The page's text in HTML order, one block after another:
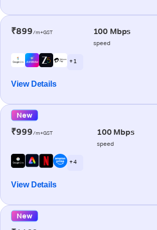
₹899/m+GST 100 Mbps
speed
+ 1
View Details
New
₹999/m+GST 100 Mbps
speed
+ 4
View Details
New